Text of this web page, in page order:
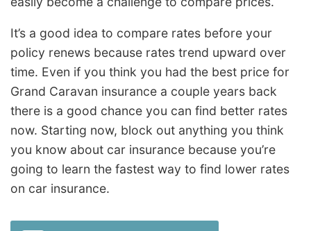
It’s a good idea to compare rates before your
policy renews because rates trend upward over
time. Even if you think you had the best price for
Grand Caravan insurance a couple years back
there is a good chance you can find better rates
now. Starting now, block out anything you think
you know about car insurance because you’re
going to learn the fastest way to find lower rates
on car insurance.